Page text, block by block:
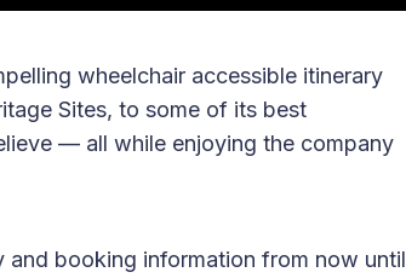
wheelchair accessible itinerary
Sites, to some of its best
— all while enjoying the company
and booking information from now until